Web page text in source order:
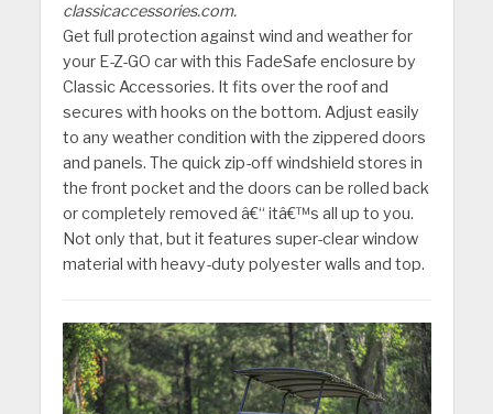
classicaccessories.com.
Get full protection against wind and weather for
your E-Z-GO car with this FadeSafe enclosure by
Classic Accessories. It fits over the roof and
secures with hooks on the bottom. Adjust easily
to any weather condition with the zippered doors
and panels. The quick zip-off windshield stores in
the front pocket and the doors can be rolled back
or completely removed â€“ itâ€™s all up to you.
Not only that, but it features super-clear window
material with heavy-duty polyester walls and top.